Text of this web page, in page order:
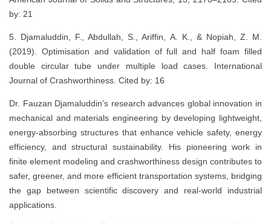
by: 21
5. Djamaluddin, F., Abdullah, S., Ariffin, A. K., & Nopiah, Z. M.
(2019). Optimisation and validation of full and half foam filled
double circular tube under multiple load cases. International
Journal of Crashworthiness. Cited by: 16
Dr. Fauzan Djamaluddin’s research advances global innovation in
mechanical and materials engineering by developing lightweight,
energy-absorbing structures that enhance vehicle safety, energy
efficiency, and structural sustainability. His pioneering work in
finite element modeling and crashworthiness design contributes to
safer, greener, and more efficient transportation systems, bridging
the gap between scientific discovery and real-world industrial
applications.